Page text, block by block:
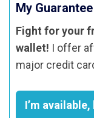
My
Fight for your
wallet! I offer
major credit
I’m available,